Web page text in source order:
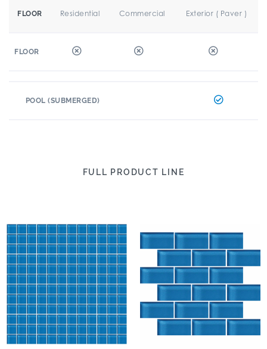
FLOOR Residential Commercial Exterior ( Paver )
FLOOR
POOL (SUBMERGED)
FULL PRODUCT LINE